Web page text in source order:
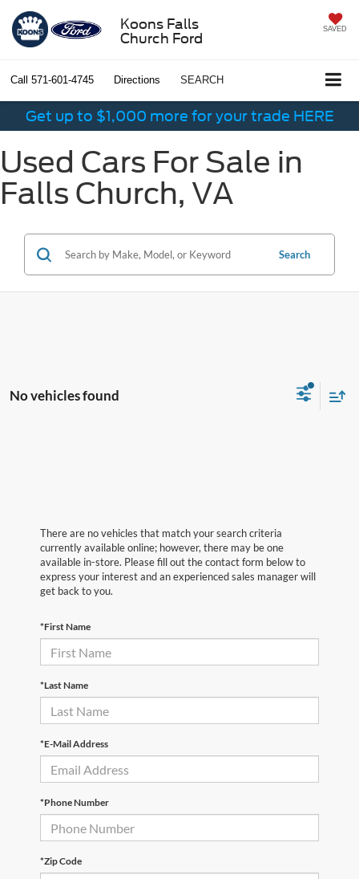
Koons Falls
Church Ford
SAVED
Call 571-601-4745 Directions SEARCH
Get up to $1,000 more for your trade HERE
Used Cars For Sale in
Falls Church, VA
Search
No vehicles found
There are no vehicles that match your search criteria
currently available online; however, there may be one
available in-store. Please fill out the contact form below to
express your interest and an experienced sales manager will
get back to you.
*First Name
*Last Name
*E-Mail Address
*Phone Number
*Zip Code